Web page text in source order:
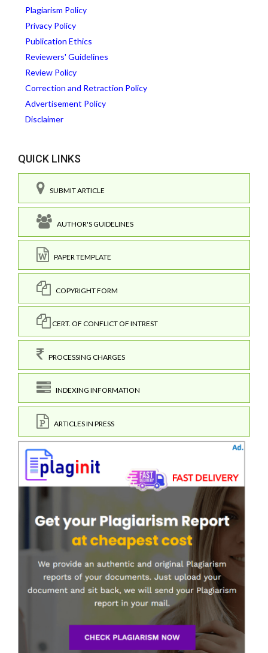
Plagiarism Policy
Privacy Policy
Publication Ethics
Reviewers' Guidelines
Review Policy
Correction and Retraction Policy
Advertisement Policy
Disclaimer
QUICK LINKS
SUBMIT ARTICLE
AUTHOR'S GUIDELINES
PAPER TEMPLATE
COPYRIGHT FORM
CERT. OF CONFLICT OF INTREST
PROCESSING CHARGES
INDEXING INFORMATION
ARTICLES IN PRESS